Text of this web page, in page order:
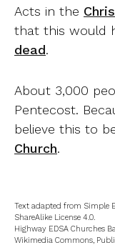
Acts in the
that this would
dead.
About 3,000
Pentecost.
believe this to
Church.
Text adapted from Simple
ShareAlike License 4.0.
Highway EDSA Churches
Wikimedia Commons,